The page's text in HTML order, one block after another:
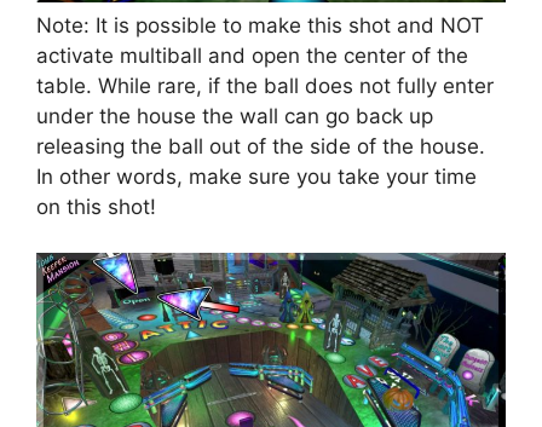
Note: It is possible to make this shot and NOT
activate multiball and open the center of the
table. While rare, if the ball does not fully enter
under the house the wall can go back up
releasing the ball out of the side of the house.
In other words, make sure you take your time
on this shot!